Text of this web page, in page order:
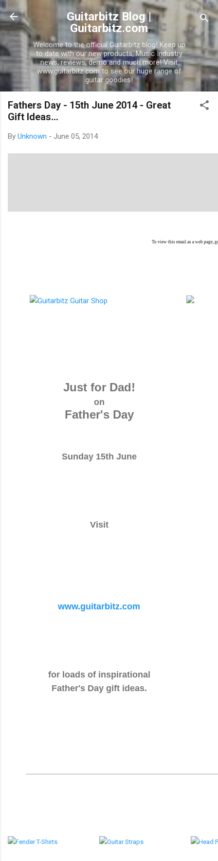
Skip to main
Guitarbitz Blog |
Guitarbitz.com
Welcome to the official Guitarbitz blog! Keep up
to date with our new products, Music Industry
news, reviews, demo and much more! Visit
www.guitarbitz.com to see our huge range of
guitar goodies!
Fathers Day - 15th June 2014 - Great
Gift Ideas...
By Unknown - June 05, 2014
To view this email as a web page,
Just for Dad!
on
Father's Day
Sunday 15th June
Visit
www.guitarbitz.com
for loads of inspirational
Father's Day gift ideas.